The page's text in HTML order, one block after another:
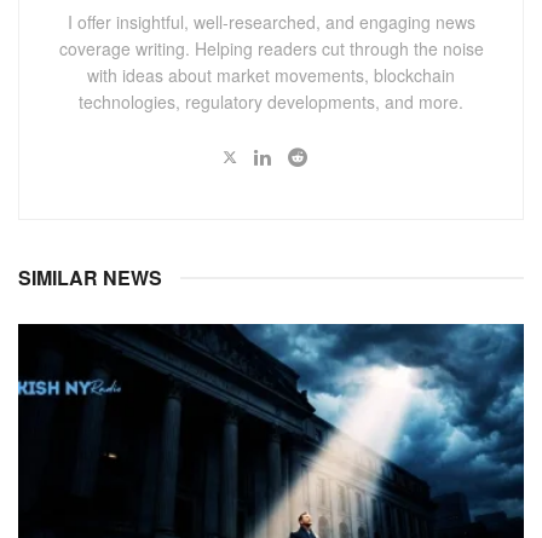
I offer insightful, well-researched, and engaging news
coverage writing. Helping readers cut through the noise
with ideas about market movements, blockchain
technologies, regulatory developments, and more.
SIMILAR NEWS